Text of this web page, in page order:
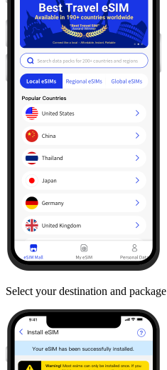
Select your destination and package